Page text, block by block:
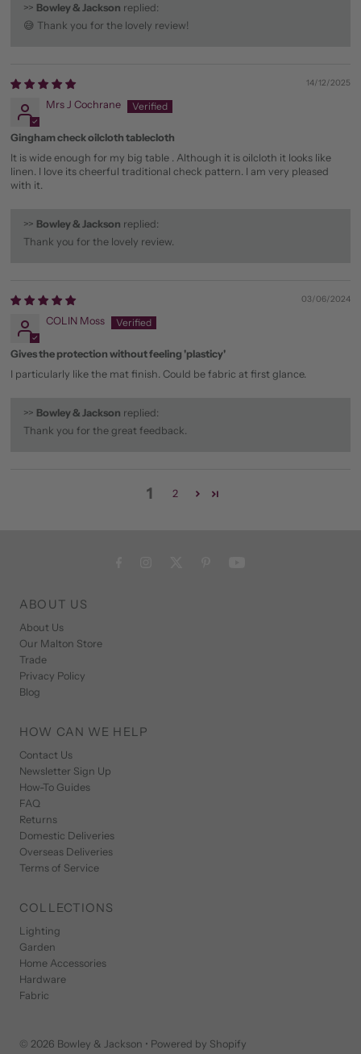
>> Bowley & Jackson replied:
😅 Thank you for the lovely review!
14/12/2025
Mrs J Cochrane
Gingham check oilcloth tablecloth
It is wide enough for my big table . Although it is oilcloth it looks like
linen. I love its cheerful traditional check pattern. I am very pleased
with it.
>> Bowley & Jackson replied:
Thank you for the lovely review.
03/06/2024
COLIN Moss
Gives the protection without feeling 'plasticy'
I particularly like the mat finish. Could be fabric at first glance.
>> Bowley & Jackson replied:
Thank you for the great feedback.
1 2
ABOUT US
About Us
Our Malton Store
Trade
Privacy Policy
Blog
HOW CAN WE HELP
Contact Us
Newsletter Sign Up
How-To Guides
FAQ
Returns
Domestic Deliveries
Overseas Deliveries
Terms of Service
COLLECTIONS
Lighting
Garden
Home Accessories
Hardware
Fabric
© 2026 Bowley & Jackson • Powered by Shopify